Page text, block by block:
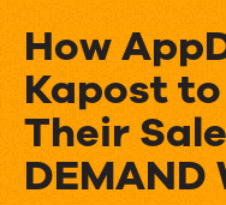
How
Kapost
Their
DEMAND